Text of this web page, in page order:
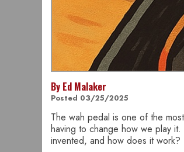
By Ed Malaker
Posted 03/25/2025
The wah pedal is one of the
having to change how we play
invented, and how does it work?